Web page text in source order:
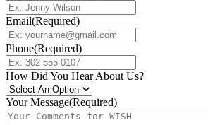
Email(Required)
Phone(Required)
How Did You Hear About Us?
Your Message(Required)